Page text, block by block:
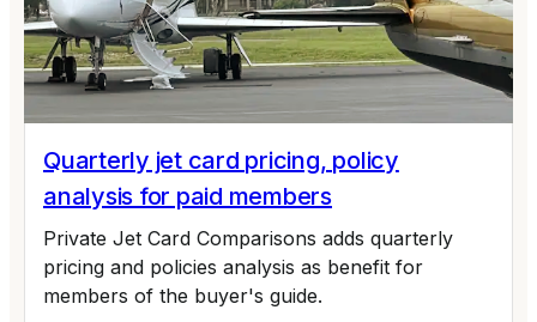
Quarterly jet card pricing, policy
analysis for paid members
Private Jet Card Comparisons adds quarterly
pricing and policies analysis as benefit for
members of the buyer's guide.